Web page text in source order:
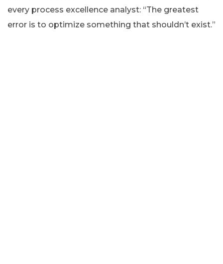
every process excellence analyst: “The greatest
error is to optimize something that shouldn’t exist.”